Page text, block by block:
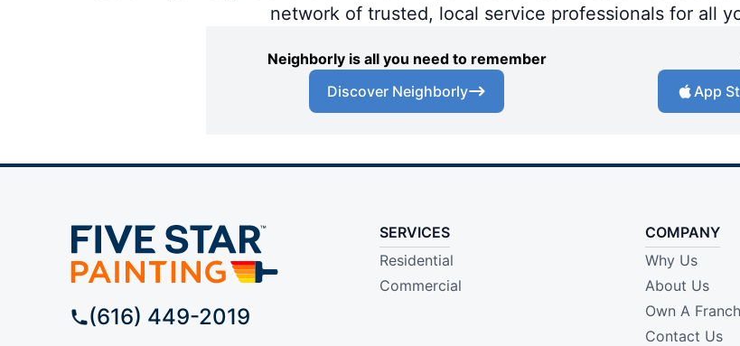
network of trusted, local service professionals for all
Neighborly is all you need to remember
Discover Neighborly
App
(616) 449-2019
SERVICES
Residential
Commercial
COMPANY
Why Us
About Us
Own A
Contact Us